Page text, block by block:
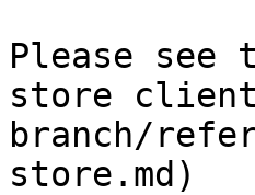
Please
store
branch/
store.md)